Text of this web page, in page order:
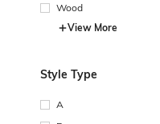
Wood
View More
Style Type
A